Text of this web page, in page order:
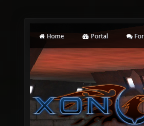
Home Portal